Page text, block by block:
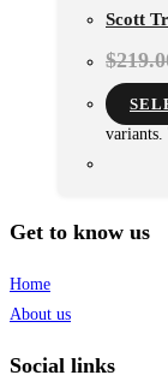
Scott
$
variants.
Get to know us
Home
About us
Social links